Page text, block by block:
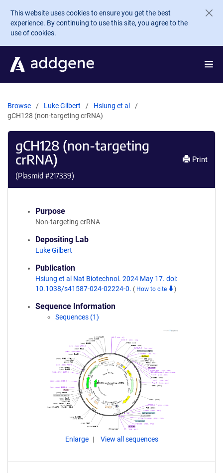
Skip to main content
This website uses cookies to ensure you get the best
experience. By continuing to use this site, you agree to the
use of cookies.
Browse Luke Gilbert
Hsiung et al
gCH128 (non-targeting crRNA)
gCH128 (non-targeting
crRNA)
(Plasmid #217339)
Print
Purpose
Non-targeting crRNA
Depositing Lab
Luke Gilbert
Publication
Hsiung et al Nat Biotechnol. 2024 May 17. doi:
10.1038/s41587-024-02224-0. ( How to cite )
Sequence Information
Sequences (1)
Enlarge View all sequences